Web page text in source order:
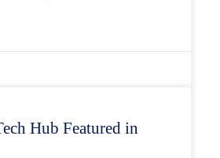
Hub Featured in